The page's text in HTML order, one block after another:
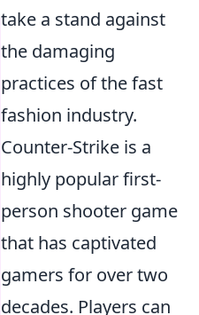
take a stand against
the damaging
practices of the fast
fashion industry.
Counter-Strike is a
highly popular first-
person shooter game
that has captivated
gamers for over two
decades. Players can